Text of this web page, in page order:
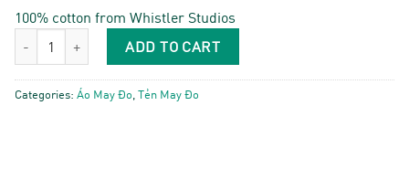
100% cotton from Whistler Studios
Cánh Én - Indigo Stiches quantity
ADD TO CART
Categories: Áo May Đo,Tẻn May Đo